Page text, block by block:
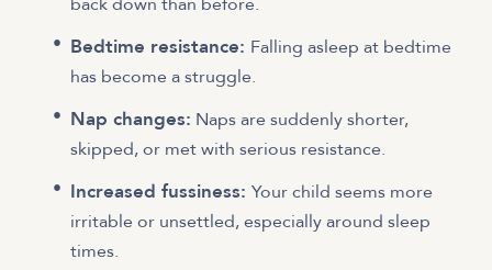
Bedtime resistance: Falling asleep at bedtime
has become a struggle.
Nap changes: Naps are suddenly shorter,
skipped, or met with serious resistance.
Increased fussiness: Your child seems more
irritable or unsettled, especially around sleep
times.